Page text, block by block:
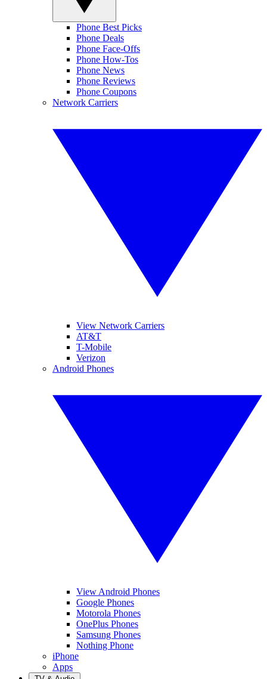
Phone Best Picks
Phone Deals
Phone Face-Offs
Phone How-Tos
Phone News
Phone Reviews
Phone Coupons
Network Carriers
View Network Carriers
AT&T
T-Mobile
Verizon
Android Phones
View Android Phones
Google Phones
Motorola Phones
OnePlus Phones
Samsung Phones
Nothing Phone
iPhone
Apps